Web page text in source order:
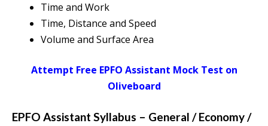
Time and Work
Time, Distance and Speed
Volume and Surface Area
Attempt Free EPFO Assistant Mock Test on
Oliveboard
EPFO Assistant Syllabus – General / Economy /